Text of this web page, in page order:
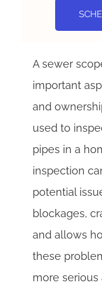
A sewer
important
and
used to
pipes in a
inspection
potential
blockages,
and allows
these
more serious